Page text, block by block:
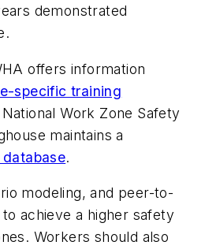
demonstrated
offers information
specific training
Work Zone Safety
maintains a
.
modeling, and peer-to-
achieve a higher safety
Workers should also